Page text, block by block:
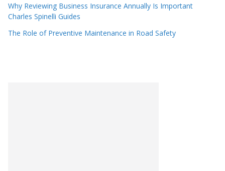
Why Reviewing Business Insurance Annually Is Important
Charles Spinelli Guides
The Role of Preventive Maintenance in Road Safety